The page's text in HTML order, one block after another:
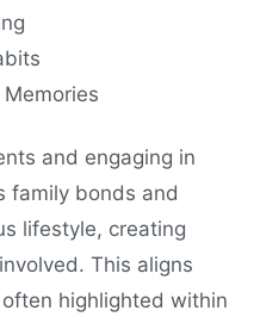
and engaging in
family bonds and
lifestyle, creating
This aligns
highlighted within